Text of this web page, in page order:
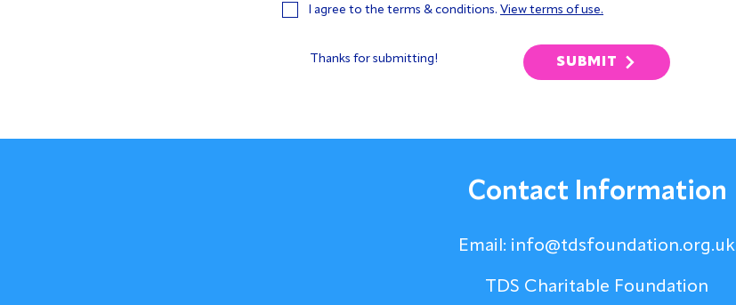
I agree to the terms & conditions. View terms of use.
Thanks for submitting! SUBMIT
Contact Information
Email: info@tdsfoundation.org.uk
TDS Charitable Foundation